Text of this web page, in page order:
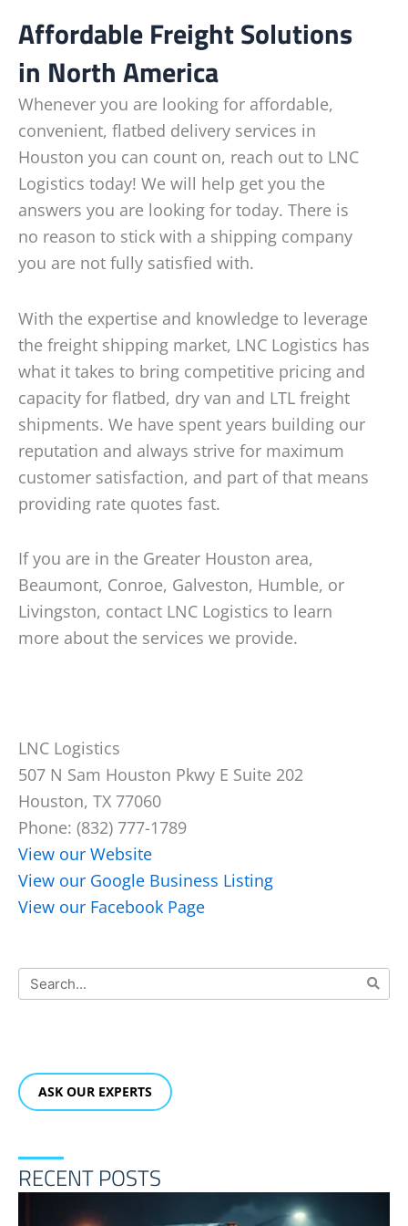
Affordable Freight Solutions
in North America
Whenever you are looking for affordable,
convenient, flatbed delivery services in
Houston you can count on, reach out to LNC
Logistics today! We will help get you the
answers you are looking for today. There is
no reason to stick with a shipping company
you are not fully satisfied with.
With the expertise and knowledge to leverage
the freight shipping market, LNC Logistics has
what it takes to bring competitive pricing and
capacity for flatbed, dry van and LTL freight
shipments. We have spent years building our
reputation and always strive for maximum
customer satisfaction, and part of that means
providing rate quotes fast.
If you are in the Greater Houston area,
Beaumont, Conroe, Galveston, Humble, or
Livingston, contact LNC Logistics to learn
more about the services we provide.
LNC Logistics
507 N Sam Houston Pkwy E Suite 202
Houston, TX 77060
Phone: (832) 777-1789
View our Website
View our Google Business Listing
View our Facebook Page
Search
ASK OUR EXPERTS
RECENT POSTS